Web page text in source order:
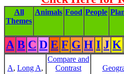
All
Themes
Animals Food People
A B C D E F G H I J K
A, Long A,
Compare and
Contrast